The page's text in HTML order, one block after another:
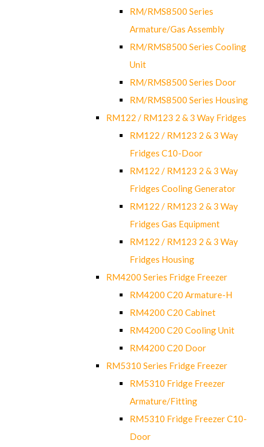
RM/RMS8500 Series
Armature/Gas Assembly
RM/RMS8500 Series Cooling
Unit
RM/RMS8500 Series Door
RM/RMS8500 Series Housing
RM122 / RM123 2 & 3 Way Fridges
RM122 / RM123 2 & 3 Way
Fridges C10-Door
RM122 / RM123 2 & 3 Way
Fridges Cooling Generator
RM122 / RM123 2 & 3 Way
Fridges Gas Equipment
RM122 / RM123 2 & 3 Way
Fridges Housing
RM4200 Series Fridge Freezer
RM4200 C20 Armature-H
RM4200 C20 Cabinet
RM4200 C20 Cooling Unit
RM4200 C20 Door
RM5310 Series Fridge Freezer
RM5310 Fridge Freezer
Armature/Fitting
RM5310 Fridge Freezer C10-
Door